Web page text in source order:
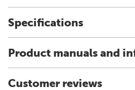
Specifications
Product manuals and
Customer reviews